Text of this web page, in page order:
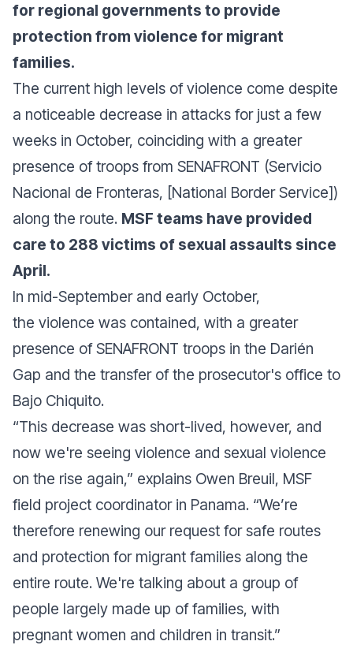
for regional governments to provide
protection from violence for migrant
families.
The current high levels of violence come despite
a noticeable decrease in attacks for just a few
weeks in October, coinciding with a greater
presence of troops from SENAFRONT (Servicio
Nacional de Fronteras, [National Border Service])
along the route. MSF teams have provided
care to 288 victims of sexual assaults since
April.
In mid-September and early October,
the violence was contained, with a greater
presence of SENAFRONT troops in the Darién
Gap and the transfer of the prosecutor's office to
Bajo Chiquito.
“This decrease was short-lived, however, and
now we're seeing violence and sexual violence
on the rise again,” explains Owen Breuil, MSF
field project coordinator in Panama. “We’re
therefore renewing our request for safe routes
and protection for migrant families along the
entire route. We're talking about a group of
people largely made up of families, with
pregnant women and children in transit.”